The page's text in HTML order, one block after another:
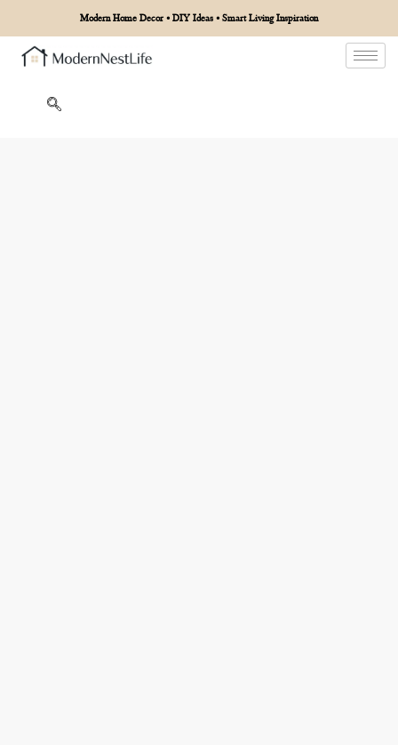
Modern Home Decor • DIY Ideas • Smart Living Inspiration